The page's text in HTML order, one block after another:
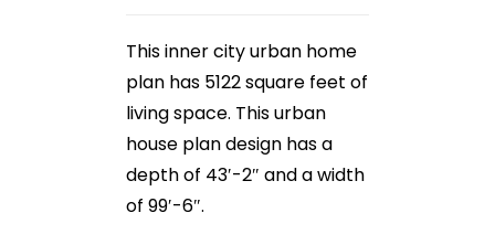
This inner city urban home
plan has 5122 square feet of
living space. This urban
house plan design has a
depth of 43′-2″ and a width
of 99′-6″.